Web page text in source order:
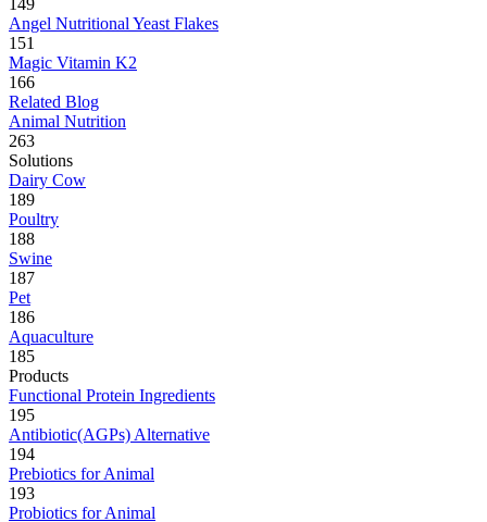
149
Angel Nutritional Yeast Flakes
151
Magic Vitamin K2
166
Related Blog
Animal Nutrition
263
Solutions
Dairy Cow
189
Poultry
188
Swine
187
Pet
186
Aquaculture
185
Products
Functional Protein Ingredients
195
Antibiotic(AGPs) Alternative
194
Prebiotics for Animal
193
Probiotics for Animal